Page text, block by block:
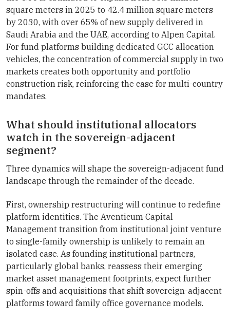
square meters in 2025 to 42.4 million square meters
by 2030, with over 65% of new supply delivered in
Saudi Arabia and the UAE, according to Alpen Capital.
For fund platforms building dedicated GCC allocation
vehicles, the concentration of commercial supply in two
markets creates both opportunity and portfolio
construction risk, reinforcing the case for multi-country
mandates.
What should institutional allocators
watch in the sovereign-adjacent
segment?
Three dynamics will shape the sovereign-adjacent fund
landscape through the remainder of the decade.
First, ownership restructuring will continue to redefine
platform identities. The Aventicum Capital
Management transition from institutional joint venture
to single-family ownership is unlikely to remain an
isolated case. As founding institutional partners,
particularly global banks, reassess their emerging
market asset management footprints, expect further
spin-offs and acquisitions that shift sovereign-adjacent
platforms toward family office governance models.